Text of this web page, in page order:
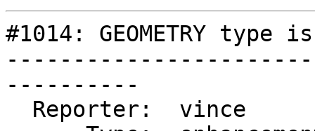
#1014: GEOMETRY
----------